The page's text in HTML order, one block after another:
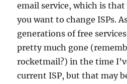
email service, which is
you want to change ISPs.
generations of free
pretty much gone
rocketmail?) in the time
current ISP, but that may